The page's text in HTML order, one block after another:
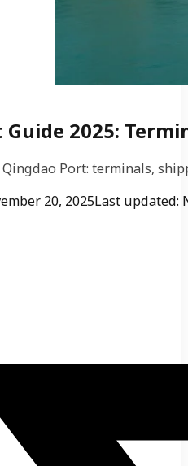
2025:
Port: terminals,
20, 2025Last updated: